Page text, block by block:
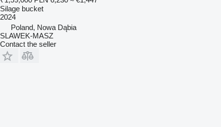
Silage bucket
2024
Poland, Nowa Dąbia
SLAWEK-MASZ
Contact the seller